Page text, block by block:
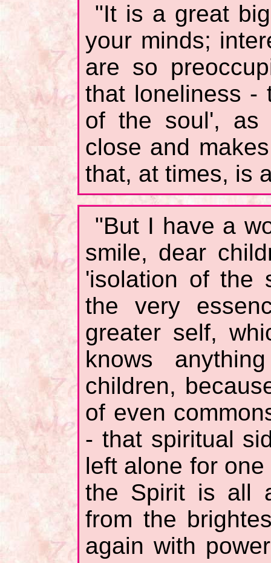
"It is a great
your minds;
are so
that loneliness -
of the soul',
close and
that, at times, is
"But I have a
smile, dear
'isolation of the
the very
greater self,
knows
children,
of even
- that spiritual
left alone for
the Spirit is all
from the
again with